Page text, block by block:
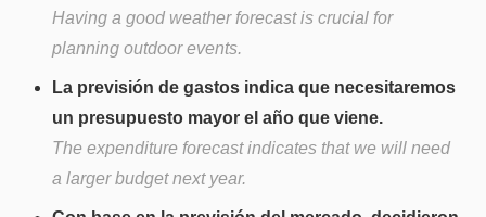
Having a good weather forecast is crucial for
planning outdoor events.
La previsión de gastos indica que necesitaremos
un presupuesto mayor el año que viene.
The expenditure forecast indicates that we will need
a larger budget next year.